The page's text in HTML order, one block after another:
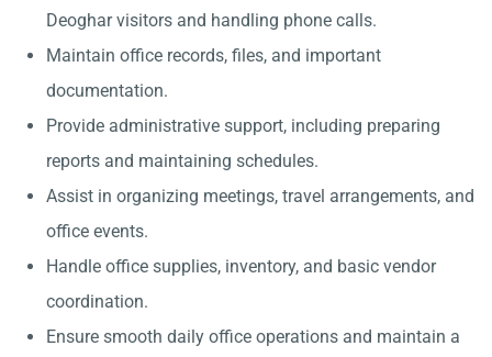
Deoghar visitors and handling phone calls.
Maintain office records, files, and important
documentation.
Provide administrative support, including preparing
reports and maintaining schedules.
Assist in organizing meetings, travel arrangements, and
office events.
Handle office supplies, inventory, and basic vendor
coordination.
Ensure smooth daily office operations and maintain a